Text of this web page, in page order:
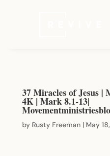
37 Miracles of Jesus |
4K | Mark 8.1-13|
by Rusty Freeman| May